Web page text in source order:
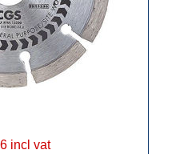
incl vat